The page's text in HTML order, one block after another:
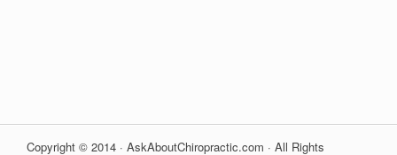
Copyright © 2014 · AskAboutChiropractic.com · All Rights